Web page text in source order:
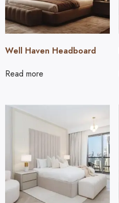
Well Haven Headboard
Read more